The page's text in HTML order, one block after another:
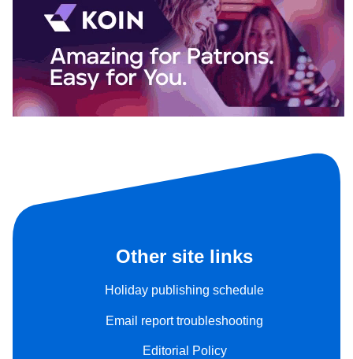
Other site links
Holiday publishing schedule
Email report troubleshooting
Editorial Policy